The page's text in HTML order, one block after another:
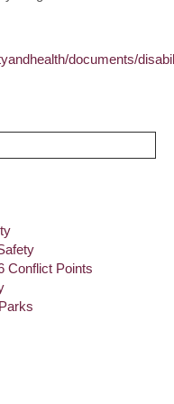
documents/
Conflict Points